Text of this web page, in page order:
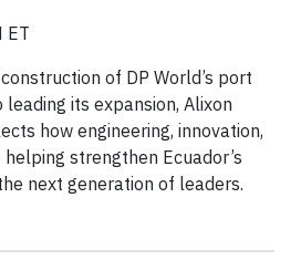
ET
of DP World’s port
its expansion, Alixon
how engineering, innovation,
strengthen Ecuador’s
next generation of leaders.